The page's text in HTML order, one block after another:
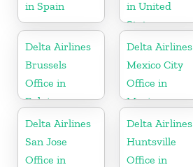
in Spain
in United
States
Delta Airlines
Brussels
Office in
Belgium
Delta Airlines
Mexico City
Office in
Mexico
Delta Airlines
San Jose
Office in
Delta Airlines
Huntsville
Office in